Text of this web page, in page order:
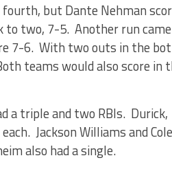
but Dante Nehman
two, 7-5. Another run
7-6. With two outs in the
teams would also score in
a triple and two RBIs. Durick,
Jackson Williams and Cole
also had a single.